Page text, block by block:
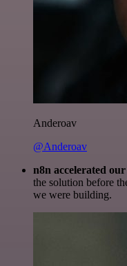
Anderoav
@Anderoav
n8n accelerated
the solution before
we were building.